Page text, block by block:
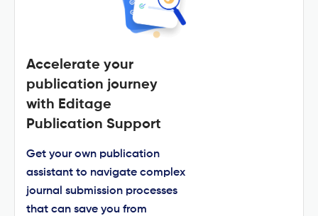
Accelerate your
publication journey
with Editage
Publication Support
Get your own publication
assistant to navigate complex
journal submission processes
that can save you from